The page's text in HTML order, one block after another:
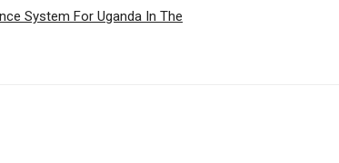
System For Uganda In The